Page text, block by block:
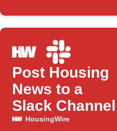
Post Housing
News to a
Slack Channel
HousingWire